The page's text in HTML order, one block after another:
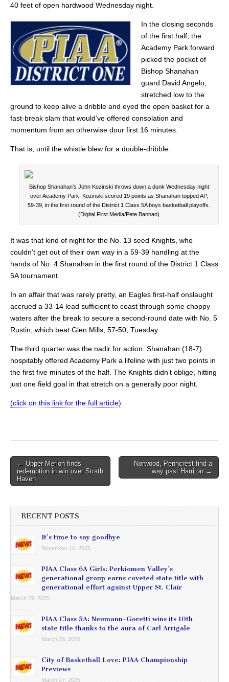
40 feet of open hardwood Wednesday night.
In the closing seconds
of the first half, the
Academy Park forward
picked the pocket of
Bishop Shanahan
guard David Angelo,
stretched low to the
ground to keep alive a dribble and eyed the open basket for a
fast-break slam that would’ve offered consolation and
momentum from an otherwise dour first 16 minutes.
That is, until the whistle blew for a double-dribble.
Bishop Shanahan’s John Kozinski throws down a dunk Wednesday night
over Academy Park. Kozinski scored 19 points as Shanahan topped AP,
59-39, in the first round of the District 1 Class 5A boys basketball playoffs.
(Digital First Media/Pete Bannan)
It was that kind of night for the No. 13 seed Knights, who
couldn’t get out of their own way in a 59-39 handling at the
hands of No. 4 Shanahan in the first round of the District 1 Class
5A tournament.
In an affair that was rarely pretty, an Eagles first-half onslaught
accrued a 33-14 lead sufficient to coast through some choppy
waters after the break to secure a second-round date with No. 5
Rustin, which beat Glen Mills, 57-50, Tuesday.
The third quarter was the nadir for action. Shanahan (18-7)
hospitably offered Academy Park a lifeline with just two points in
the first five minutes of the half. The Knights didn’t oblige, hitting
just one field goal in that stretch on a generally poor night.
(click on this link for the full article)
Post
navigation
← Upper Merion finds
redemption in win over Strath
Haven
Norwood, Penncrest find a
way past Harriton →
RECENT POSTS
It’s time to say goodbye
November 10, 2025
PIAA Class 6A Girls: Perkiomen Valley’s
generational group earns coveted state title with
generational effort against Upper St. Clair
March 29, 2025
PIAA Class 5A: Neumann-Goretti wins its 10th
state title thanks to the aura of Carl Arrigale
March 29, 2025
City of Basketball Love: PIAA Championship
Previews
March 27, 2025